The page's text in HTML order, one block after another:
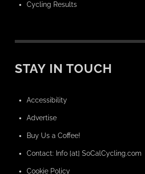
Cycling Results
STAY IN TOUCH
Accessibility
Advertise
Buy Us a Coffee!
Contact: Info [at] SoCalCycling.com
Cookie Policy